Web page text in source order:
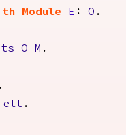
Module E :=O .
O M .
.
elt .